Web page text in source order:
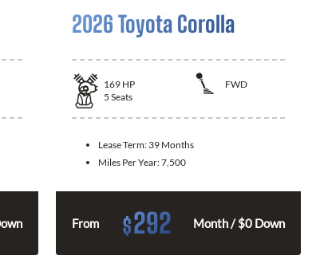
2026 Toyota Corolla
169 HP
FWD
5 Seats
Lease Term: 39 Months
Miles Per Year:7,500
From $292 Month / $0 Down